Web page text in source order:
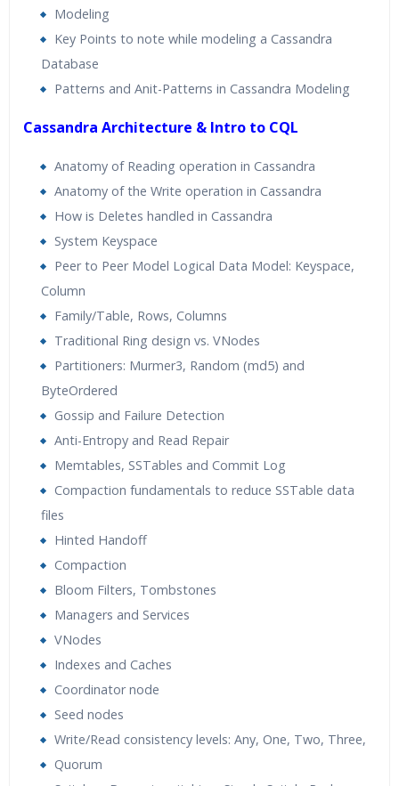
Modeling
Key Points to note while modeling a Cassandra
Database
Patterns and Anit-Patterns in Cassandra Modeling
Cassandra Architecture & Intro to CQL
Anatomy of Reading operation in Cassandra
Anatomy of the Write operation in Cassandra
How is Deletes handled in Cassandra
System Keyspace
Peer to Peer Model Logical Data Model: Keyspace,
Column
Family/Table, Rows, Columns
Traditional Ring design vs. VNodes
Partitioners: Murmer3, Random (md5) and
ByteOrdered
Gossip and Failure Detection
Anti-Entropy and Read Repair
Memtables, SSTables and Commit Log
Compaction fundamentals to reduce SSTable data
files
Hinted Handoff
Compaction
Bloom Filters, Tombstones
Managers and Services
VNodes
Indexes and Caches
Coordinator node
Seed nodes
Write/Read consistency levels: Any, One, Two, Three,
Quorum